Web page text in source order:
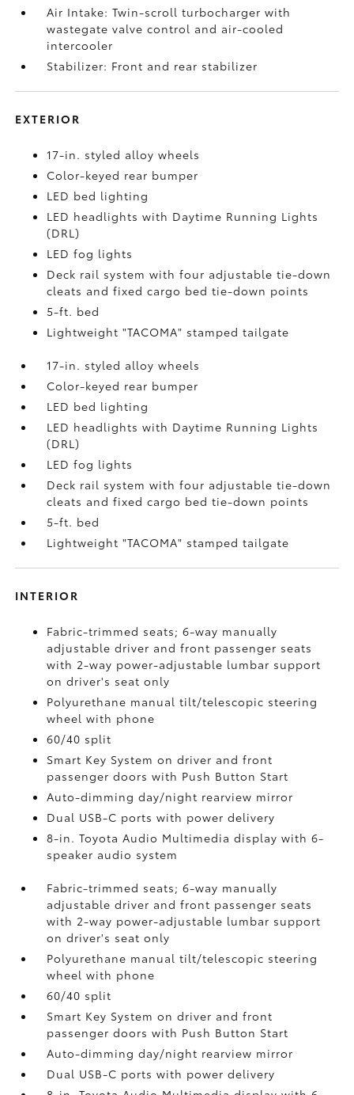
Air Intake: Twin-scroll turbocharger with
wastegate valve control and air-cooled
intercooler
Stabilizer: Front and rear stabilizer
EXTERIOR
17-in. styled alloy wheels
Color-keyed rear bumper
LED bed lighting
LED headlights with Daytime Running Lights
(DRL)
LED fog lights
Deck rail system with four adjustable tie-down
cleats and fixed cargo bed tie-down points
5-ft. bed
Lightweight "TACOMA" stamped tailgate
17-in. styled alloy wheels
Color-keyed rear bumper
LED bed lighting
LED headlights with Daytime Running Lights
(DRL)
LED fog lights
Deck rail system with four adjustable tie-down
cleats and fixed cargo bed tie-down points
5-ft. bed
Lightweight "TACOMA" stamped tailgate
INTERIOR
Fabric-trimmed seats; 6-way manually
adjustable driver and front passenger seats
with 2-way power-adjustable lumbar support
on driver's seat only
Polyurethane manual tilt/telescopic steering
wheel with phone
60/40 split
Smart Key System on driver and front
passenger doors with Push Button Start
Auto-dimming day/night rearview mirror
Dual USB-C portswith power delivery
8-in. Toyota Audio Multimedia display with 6-
speaker audio system
Fabric-trimmed seats; 6-way manually
adjustable driver and front passenger seats
with 2-way power-adjustable lumbar support
on driver's seat only
Polyurethane manual tilt/telescopic steering
wheel with phone
60/40 split
Smart Key System on driver and front
passenger doors with Push Button Start
Auto-dimming day/night rearview mirror
Dual USB-C portswith power delivery